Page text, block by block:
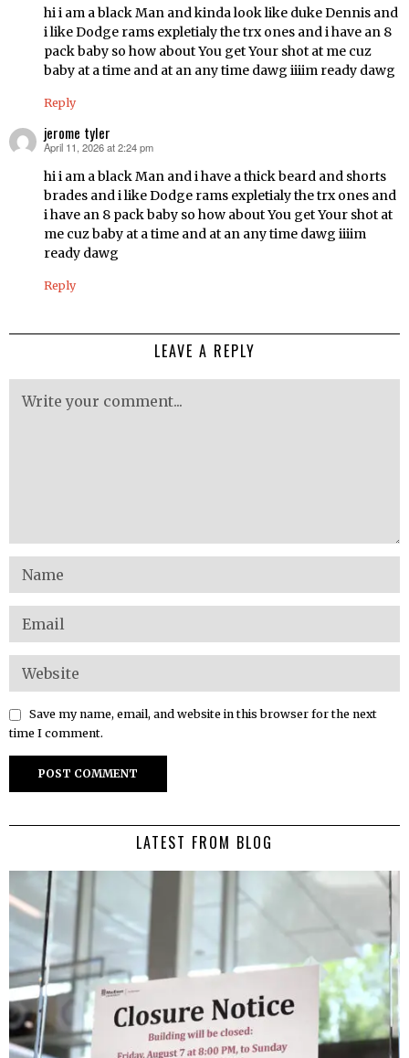
hi i am a black Man and kinda look like duke Dennis and
i like Dodge rams expletialy the trx ones and i have an 8
pack baby so how about You get Your shot at me cuz
baby at a time and at an any time dawg iiiim ready dawg
Reply
jerome tyler
says:
April 11, 2026 at 2:24 pm
hi i am a black Man and i have a thick beard and shorts
brades and i like Dodge rams expletialy the trx ones and
i have an 8 pack baby so how about You get Your shot at
me cuz baby at a time and at an any time dawg iiiim
ready dawg
Reply
LEAVE A REPLY
Save my name, email, and website in this browser for the next
time I comment.
LATEST FROM BLOG